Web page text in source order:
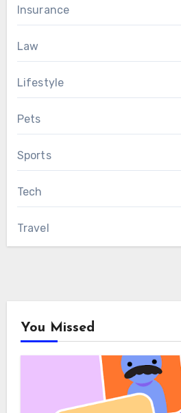
Insurance
Law
Lifestyle
Pets
Sports
Tech
Travel
You Missed